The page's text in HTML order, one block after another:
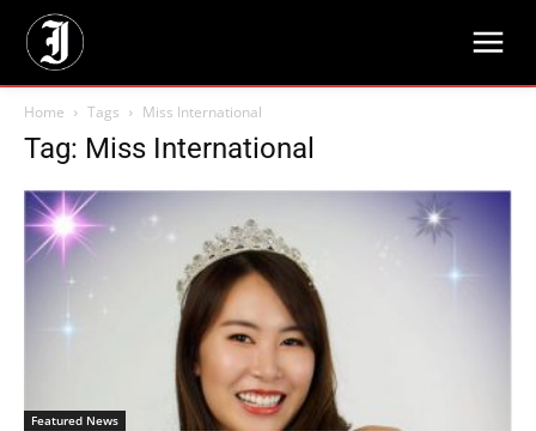
Home Tags Miss International
Tag: Miss International
Featured News